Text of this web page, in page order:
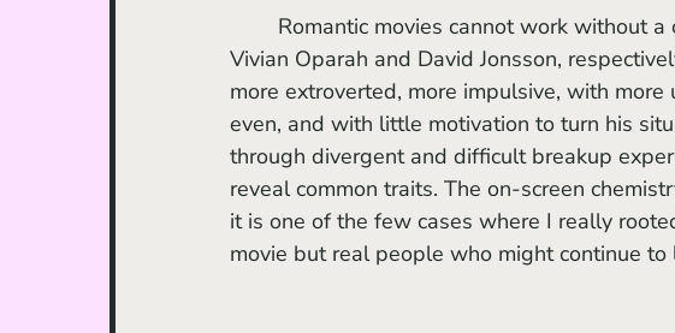
Vivian Oparah and David Jonsson,
more extroverted, more impulsive, with
even, and with little motivation to turn his
through divergent and difficult breakup
reveal common traits. The on-screen
it is one of the few cases where I really
movie but real people who might continue